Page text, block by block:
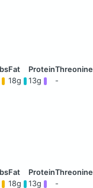
18g 13g -
18g 13g -